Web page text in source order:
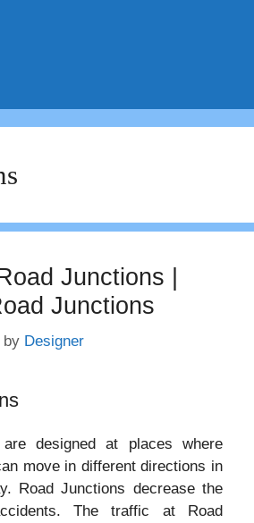
Junctions |
Junctions
by Designer
designed at places where
move in different directions in
Road Junctions decrease the
The traffic at Road